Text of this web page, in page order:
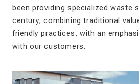
been providing specialized waste
century, combining traditional
friendly practices, with an
with our customers.